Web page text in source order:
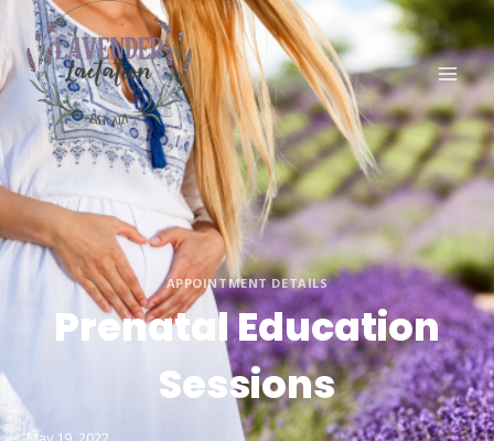
APPOINTMENT DETAILS
Prenatal Education
Sessions